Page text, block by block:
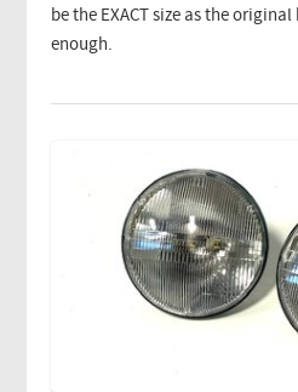
be the EXACT size as the
enough.